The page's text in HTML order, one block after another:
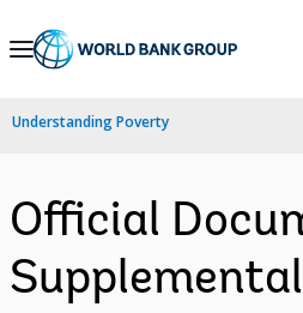
Skip
Navigation
Understanding Poverty
Official